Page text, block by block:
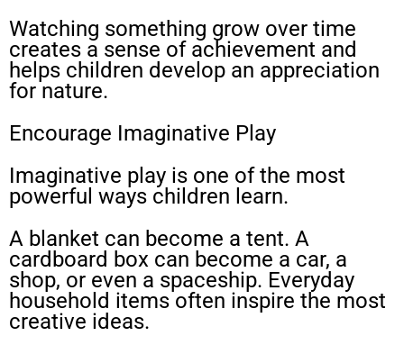
Watching something grow over time
creates a sense of achievement and
helps children develop an appreciation
for nature.
Encourage Imaginative Play
Imaginative play is one of the most
powerful ways children learn.
A blanket can become a tent. A
cardboard box can become a car, a
shop, or even a spaceship. Everyday
household items often inspire the most
creative ideas.